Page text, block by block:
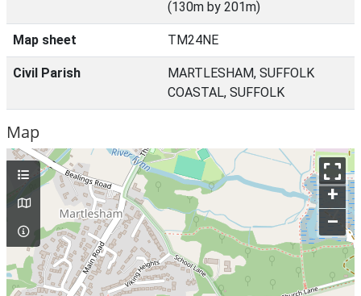
(130m by 201m)
Map sheet TM24NE
Civil Parish
MARTLESHAM, SUFFOLK
COASTAL, SUFFOLK
Map
+
–